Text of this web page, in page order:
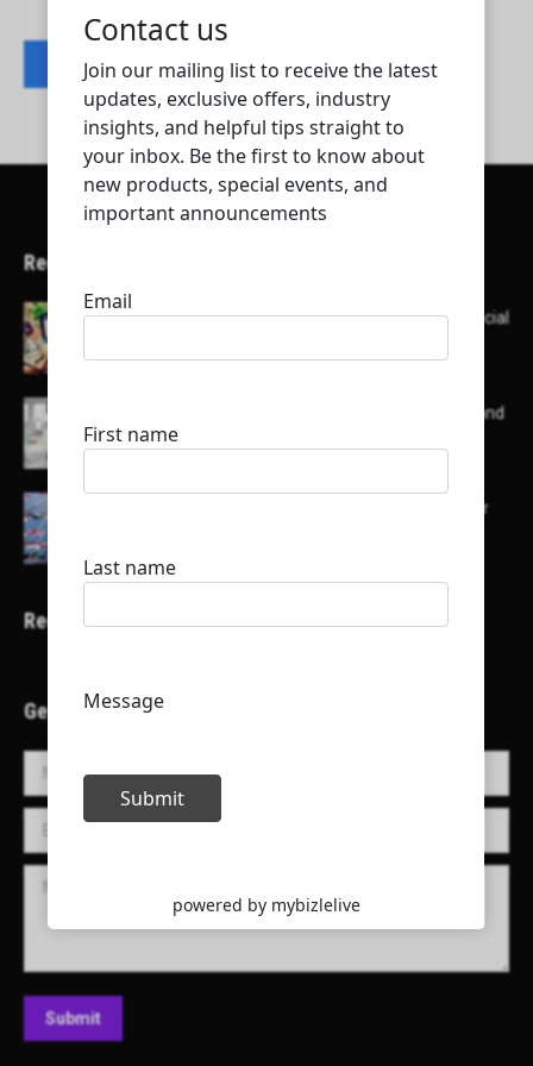
Contact listing owner
Recent Articles
Here’s a list of AI tools designed to help with social
List of some of the top high earning bloggers and
their channels
Here is a list of some major embassies in Qatar
Recent Projects
Get in Touch!
Name *
E-mail *
Message
Submit